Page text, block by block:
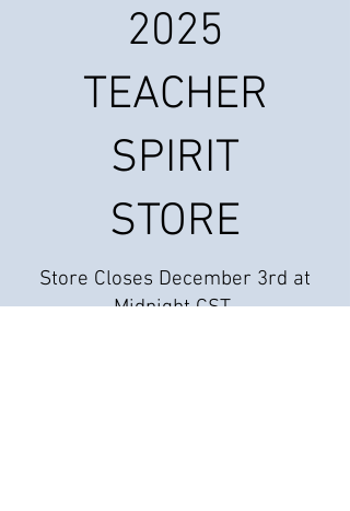
2025
TEACHER
SPIRIT
STORE
Store Closes December 3rd at
Midnight CST